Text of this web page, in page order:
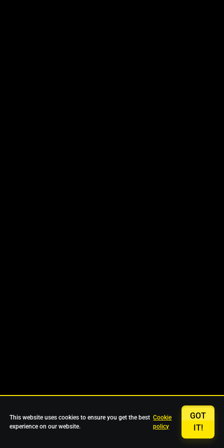
This website uses cookies to ensure you get the best
experience on our website.
Cookie
policy
GOT
IT!